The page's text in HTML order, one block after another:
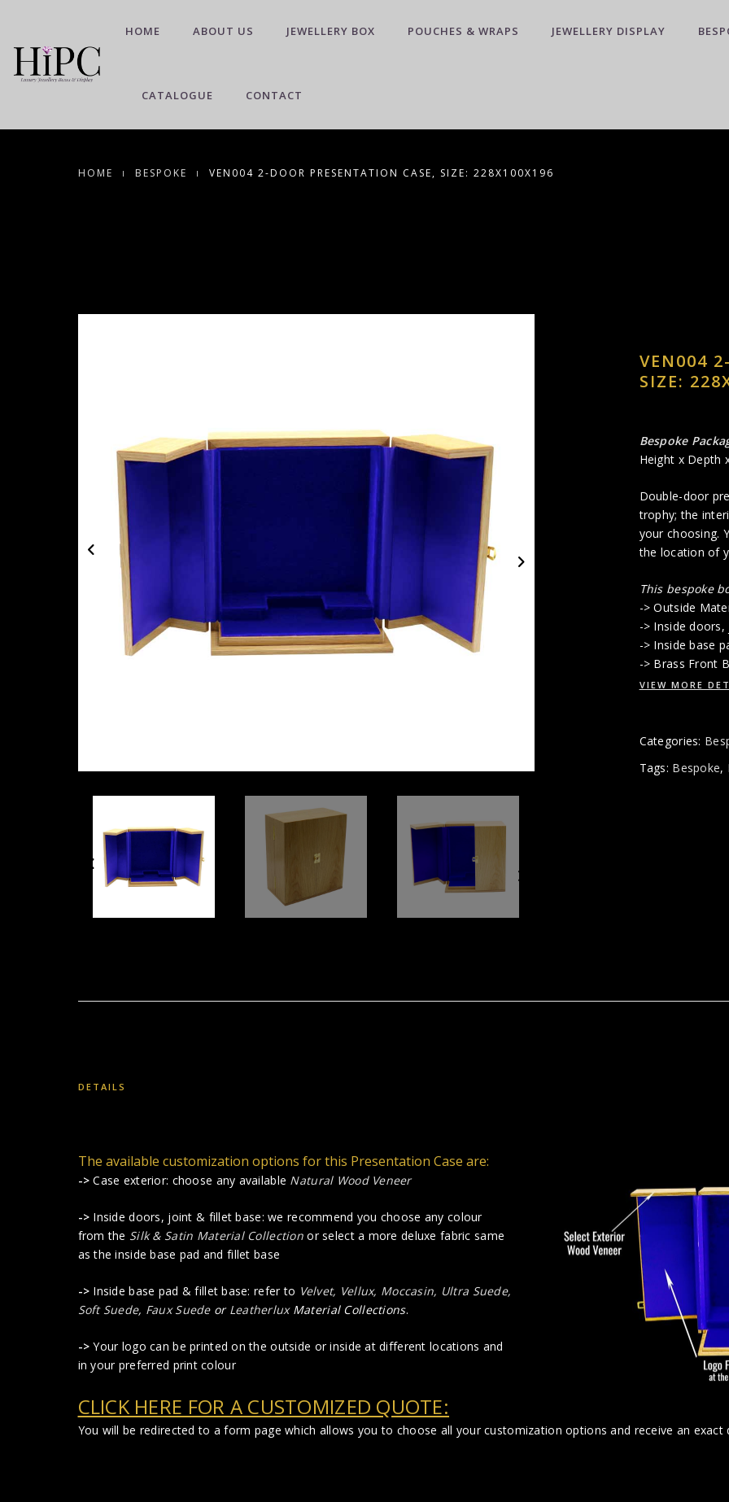
HOME ABOUT US JEWELLERY BOX POUCHES & WRAPS JEWELLERY DISPLAY
CATALOGUE CONTACT
HOME BESPOKE VEN004 2-DOOR PRESENTATION CASE, SIZE: 228X100X196
VEN004
SIZE:
Bespoke
Height x Depth
Double-door
trophy; the
your choosing.
the location of
This bespoke
-> Outside
-> Inside doors,
-> Inside base
-> Brass Front
VIEW MORE
Categories:
Tags: Bespoke,
DETAILS
The available customization options for this Presentation Case are:
-> Case exterior: choose any available Natural Wood Veneer
-> Inside doors, joint & fillet base: we recommend you choose any colour
from the Silk & Satin Material Collection or select a more deluxe fabric same
as the inside base pad and fillet base
-> Inside base pad & fillet base: refer to Velvet, Vellux, Moccasin, Ultra Suede,
Soft Suede, Faux Suedeor LeatherluxMaterial Collections.
-> Your logo can be printed on the outside or inside at different locations and
in your preferred print colour
CLICK HERE FOR A CUSTOMIZED QUOTE:
You will be redirected to a form page which allows you to choose all your customization options and receive an